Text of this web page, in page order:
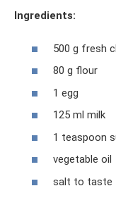
Ingredients:
500 g fresh
80 g flour
1 egg
125 ml milk
1 teaspoon
vegetable oil
salt to taste